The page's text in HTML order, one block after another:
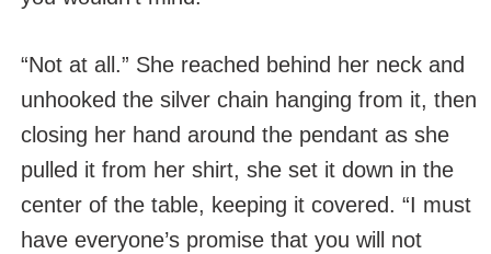
“Not at all.” She reached behind her neck and
unhooked the silver chain hanging from it, then
closing her hand around the pendant as she
pulled it from her shirt, she set it down in the
center of the table, keeping it covered. “I must
have everyone’s promise that you will not